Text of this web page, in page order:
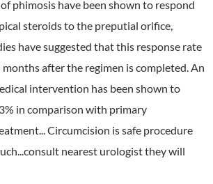
phimosis have been shown to respond
steroids to the preputial orifice,
have suggested that this response rate
months after the regimen is completed. An
intervention has been shown to
in comparison with primary
Circumcision is safe procedure
nearest urologist they will